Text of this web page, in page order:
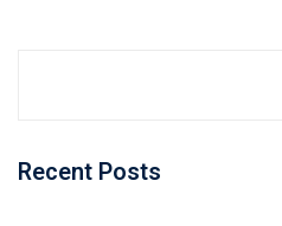
Recent Posts